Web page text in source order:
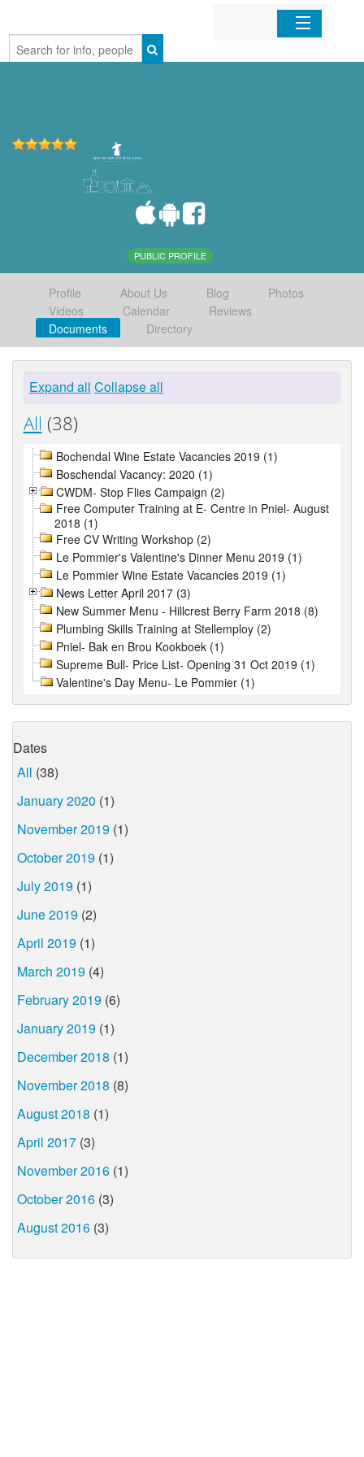
Home
PUBLIC PROFILE
Profile About Us Blog
Photos
Videos
Calendar
Reviews
Documents
Directory
Expand all Collapse all
All (38)
Bochendal Wine Estate Vacancies 2019 (1)
Boschendal Vacancy: 2020 (1)
CWDM- Stop Flies Campaign (2)
Free Computer Training at E- Centre in Pniel- August
2018 (1)
Free CV Writing Workshop (2)
Le Pommier's Valentine's Dinner Menu 2019 (1)
Le Pommier Wine Estate Vacancies 2019 (1)
News Letter April 2017 (3)
New Summer Menu - Hillcrest Berry Farm 2018 (8)
Plumbing Skills Training at Stellemploy (2)
Pniel- Bak en Brou Kookboek (1)
Supreme Bull- Price List- Opening 31 Oct 2019 (1)
Valentine's Day Menu- Le Pommier (1)
Dates
All (38)
January 2020 (1)
November 2019 (1)
October 2019 (1)
July 2019 (1)
June 2019 (2)
April 2019 (1)
March 2019 (4)
February 2019 (6)
January 2019 (1)
December 2018 (1)
November 2018 (8)
August 2018 (1)
April 2017 (3)
November 2016 (1)
October 2016 (3)
August 2016 (3)